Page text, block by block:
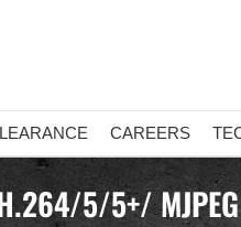
CAREERS
5/5+/